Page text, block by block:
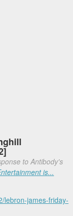
to Antibody's
is...
lebron-james-friday-